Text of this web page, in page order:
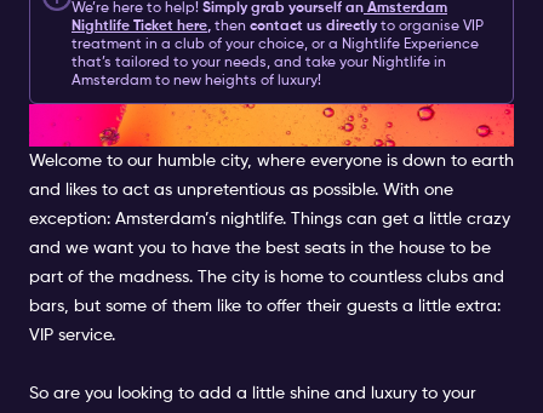
We’re here to help! Simply grab yourself an Amsterdam
Nightlife Ticket here, then contact us directly to organise VIP
treatment in a club of your choice, or a Nightlife Experience
that’s tailored to your needs, and take your Nightlife in
Amsterdam to new heights of luxury!
VIP IN AMSTERDAM
Welcome to our humble city, where everyone is down to earth
and likes to act as unpretentious as possible. With one
exception: Amsterdam’s nightlife. Things can get a little crazy
and we want you to have the best seats in the house to be
part of the madness. The city is home to countless clubs and
bars, but some of them like to offer their guests a little extra:
VIP service.
So are you looking to add a little shine and luxury to your